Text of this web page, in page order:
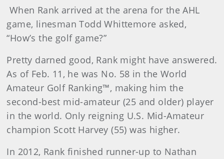
When Rank arrived at the arena for the AHL
game, linesman Todd Whittemore asked,
“How’s the golf game?”
Pretty darned good, Rank might have answered.
As of Feb. 11, he was No. 58 in the World
Amateur Golf Ranking™, making him the
second-best mid-amateur (25 and older) player
in the world. Only reigning U.S. Mid-Amateur
champion Scott Harvey (55) was higher.
In 2012, Rank finished runner-up to Nathan